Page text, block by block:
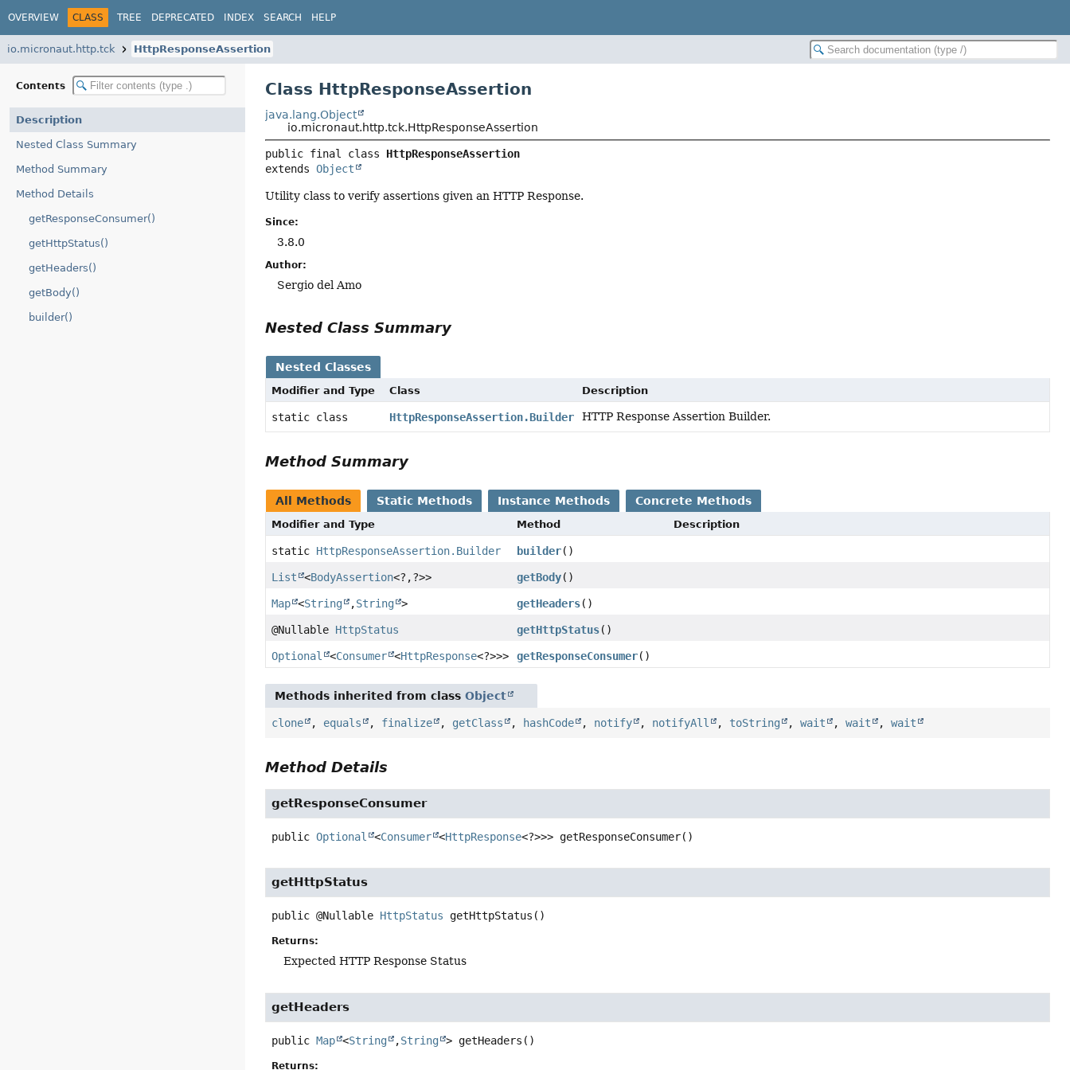
OVERVIEW CLASS TREE DEPRECATED INDEX SEARCH HELP
io.micronaut.http.tck HttpResponseAssertion
Contents
Description
Nested Class Summary
Method Summary
Method Details
getResponseConsumer()
getHttpStatus()
getHeaders()
getBody()
builder()
Class HttpResponseAssertion
java.lang.Object
io.micronaut.http.tck.HttpResponseAssertion
public final class HttpResponseAssertion
extends Object
Utility class to verify assertions given an HTTP Response.
Since:
3.8.0
Author:
Sergio del Amo
Nested Class Summary
Nested Classes
Modifier and Type Class Description
static class HttpResponseAssertion.Builder HTTP Response Assertion Builder.
Method Summary
All Methods Static Methods Instance Methods Concrete Methods
Modifier and Type Method Description
static HttpResponseAssertion.Builder builder()
List <BodyAssertion<?,?>> getBody()
Map <String ,String > getHeaders()
@Nullable HttpStatus getHttpStatus()
Optional <Consumer <HttpResponse<?>>> getResponseConsumer()
Methods inherited from classObject
clone , equals , finalize , getClass , hashCode , notify , notifyAll , toString ,wait ,wait ,wait
Method Details
getResponseConsumer
public Optional <Consumer <HttpResponse<?>>> getResponseConsumer()
getHttpStatus
public @Nullable HttpStatus getHttpStatus ()
Returns:
Expected HTTP Response Status
getHeaders
public Map <String ,String > getHeaders ()
Returns: